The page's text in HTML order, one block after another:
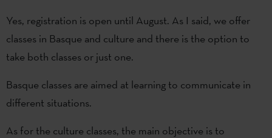
Yes, registration is open until August. As I said, we offer
classes in Basque and culture and there is the option to
take both classes or just one.
Basque classes are aimed at learning to communicate in
different situations.
As for the culture classes, the main objective is to